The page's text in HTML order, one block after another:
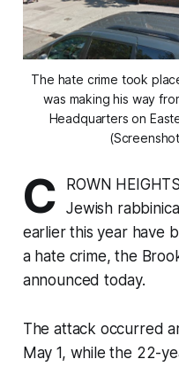
The hate crime took
was making his way
Headquarters on
C
ROWN
Jewish
earlier this year have
a hate crime, the
announced today.
The attack occurred
May 1, while the 22-